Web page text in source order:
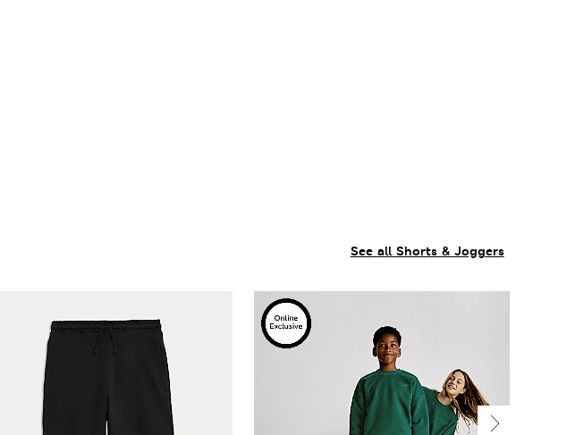
See all Shorts & Joggers